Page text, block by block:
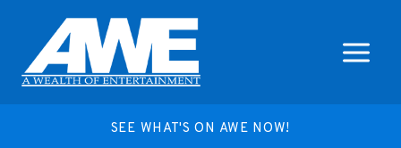
content
SEE WHAT'S ON AWE NOW!